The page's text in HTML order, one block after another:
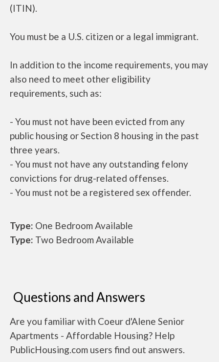
(ITIN).
You must be a U.S. citizen or a legal immigrant.
In addition to the income requirements, you may
also need to meet other eligibility
requirements, such as:
- You must not have been evicted from any
public housing or Section 8 housing in the past
three years.
- You must not have any outstanding felony
convictions for drug-related offenses.
- You must not be a registered sex offender.
Type: One Bedroom Available
Type: Two Bedroom Available
Questions and Answers
Are you familiar with Coeur d'Alene Senior
Apartments - Affordable Housing? Help
PublicHousing.com users find out answers.